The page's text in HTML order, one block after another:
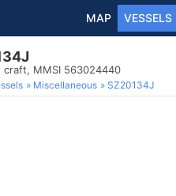
MAP VESSELS
craft, MMSI 563024440
Miscellaneous SZ20134J